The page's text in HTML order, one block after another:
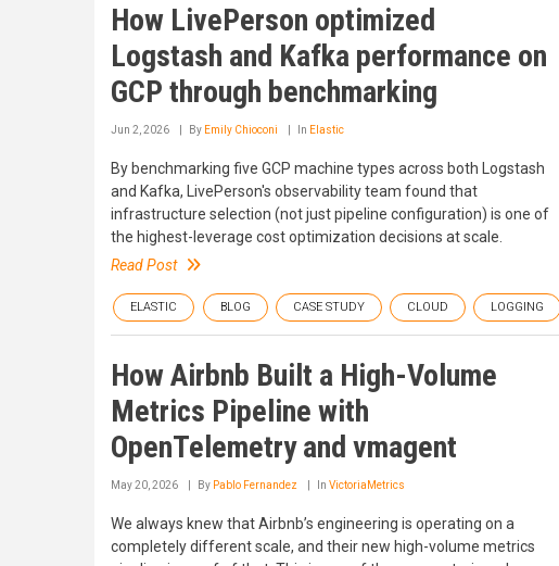
How LivePerson optimized
Logstash and Kafka performance on
GCP through benchmarking
Jun 2, 2026 By Emily Chioconi In Elastic
By benchmarking five GCP machine types across both Logstash
and Kafka, LivePerson's observability team found that
infrastructure selection (not just pipeline configuration) is one of
the highest-leverage cost optimization decisions at scale.
Read Post
ELASTIC BLOG CASE STUDY CLOUD LOGGING
How Airbnb Built a High-Volume
Metrics Pipeline with
OpenTelemetry and vmagent
May 20, 2026 By Pablo Fernandez In VictoriaMetrics
We always knew that Airbnb’s engineering is operating on a
completely different scale, and their new high-volume metrics